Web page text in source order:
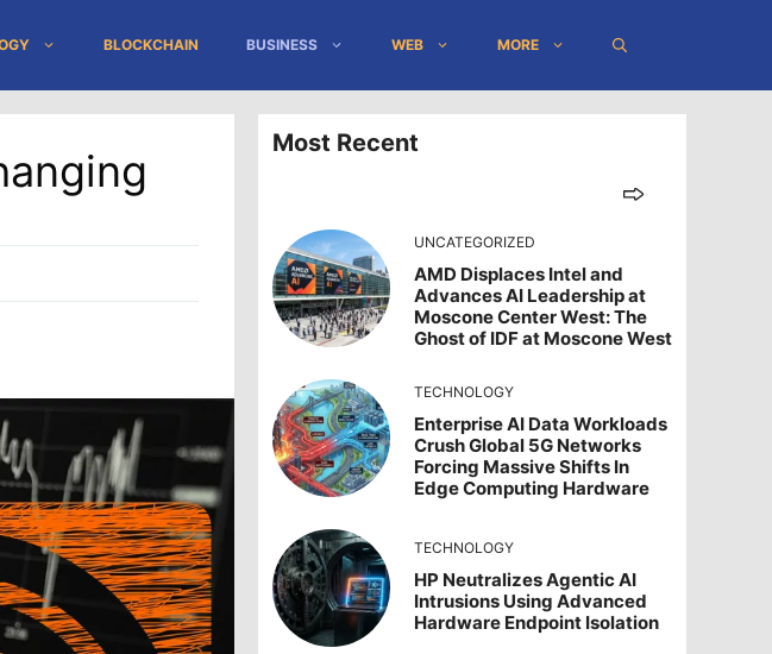
BLOCKCHAIN BUSINESS WEB MORE
Most Recent
UNCATEGORIZED
AMD Displaces Intel and
Advances AI Leadership at
Moscone Center West: The
Ghost of IDF at Moscone West
TECHNOLOGY
Enterprise AI Data Workloads
Crush Global 5G Networks
Forcing Massive Shifts In
Edge Computing Hardware
TECHNOLOGY
HP Neutralizes Agentic AI
Intrusions Using Advanced
Hardware Endpoint Isolation